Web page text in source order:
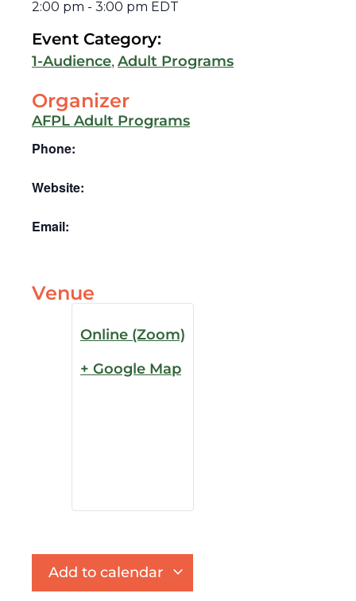
2:00 pm - 3:00 pm EDT
Event Category:
1-Audience, Adult Programs
Organizer
AFPL Adult Programs
Phone:
Website:
Email:
Venue
Online (Zoom)
+ Google Map
Add to calendar